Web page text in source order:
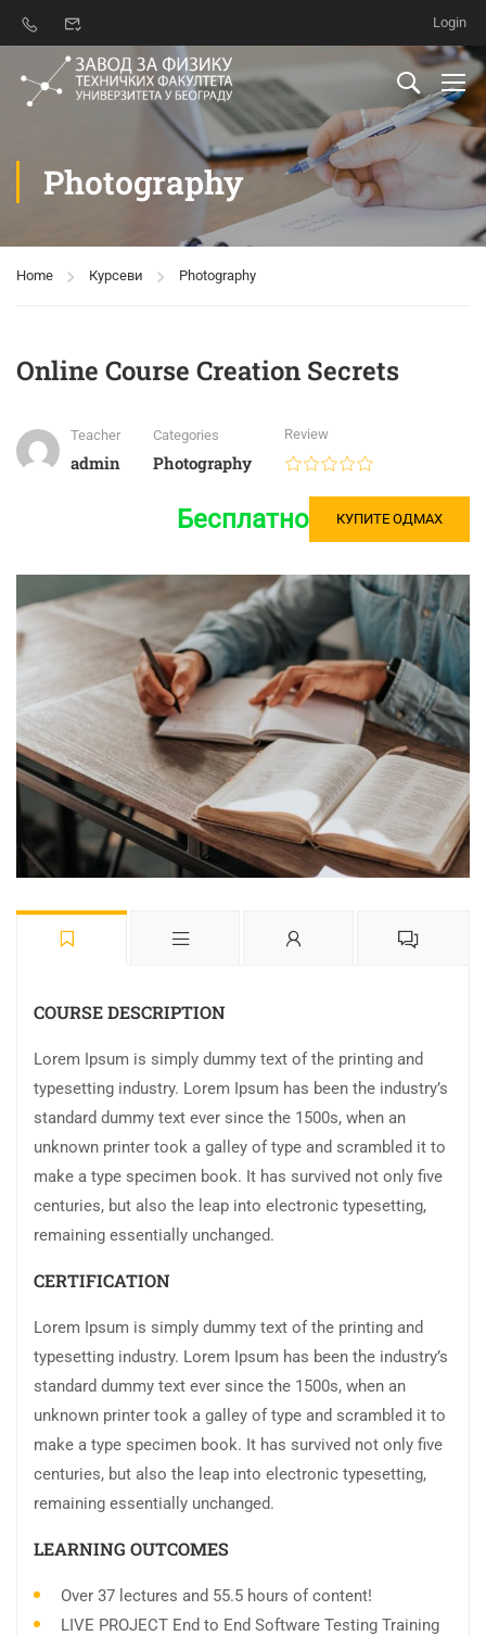
Login
Photography
Home Курсеви Photography
Online Course Creation Secrets
Teacher
admin
Categories
Photography
Review
Бесплатно КУПИТЕ ОДМАХ
COURSE DESCRIPTION
Lorem Ipsum is simply dummy text of the printing and
typesetting industry. Lorem Ipsum has been the industry’s
standard dummy text ever since the 1500s, when an
unknown printer took a galley of type and scrambled it to
make a type specimen book. It has survived not only five
centuries, but also the leap into electronic typesetting,
remaining essentially unchanged.
CERTIFICATION
Lorem Ipsum is simply dummy text of the printing and
typesetting industry. Lorem Ipsum has been the industry’s
standard dummy text ever since the 1500s, when an
unknown printer took a galley of type and scrambled it to
make a type specimen book. It has survived not only five
centuries, but also the leap into electronic typesetting,
remaining essentially unchanged.
LEARNING OUTCOMES
Over 37 lectures and 55.5 hours of content!
LIVE PROJECT End to End Software Testing Training